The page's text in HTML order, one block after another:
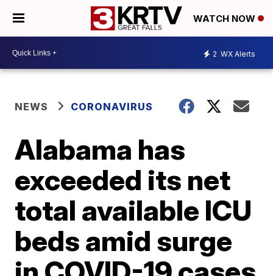
WATCH NOW
2 WX Alerts
NEWS CORONAVIRUS
Alabama has
exceeded its net
total available ICU
beds amid surge